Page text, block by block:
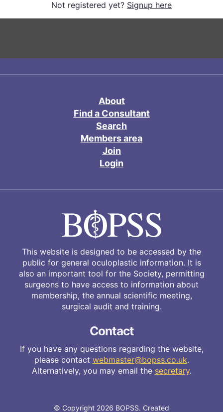
Not registered yet? Signup here
About
Find a Consultant
Search
Members area
Join
Login
This website is designed to be accessed by the
public for general oculoplastic information. It is
also an important tool for the Society, permitting
surgeons to have access to information about
membership, the annual scientific meeting,
surgical audit and training.
Contact
If you have any questions regarding the website,
please contact webmaster@bopss.co.uk.
Alternatively, you may email the secretary.
© Copyright 2026 BOPSS. Created